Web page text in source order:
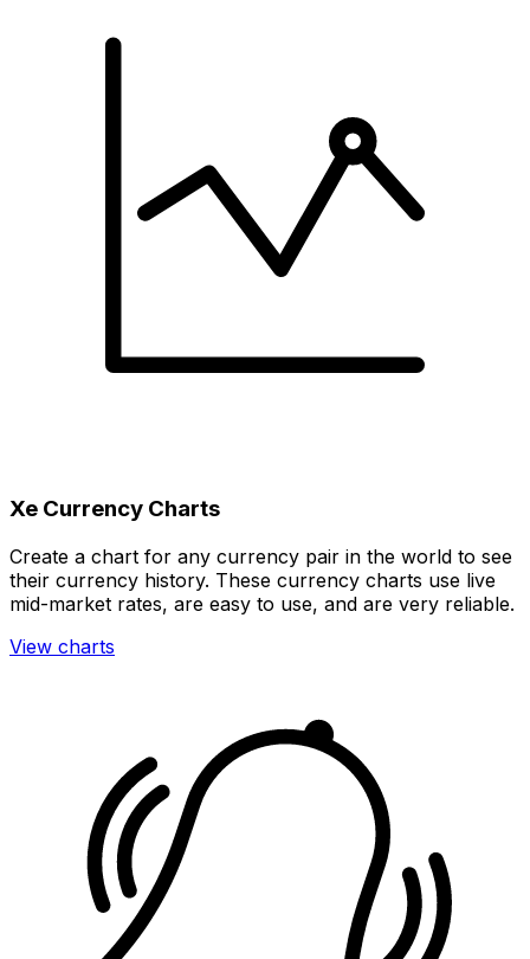
Xe Currency Charts
Create a chart for any currency pair in the world to see
their currency history. These currency charts use live
mid-market rates, are easy to use, and are very reliable.
View charts